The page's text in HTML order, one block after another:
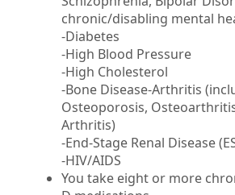
chronic/disabling mental
-Diabetes
-High Blood Pressure
-High Cholesterol
-Bone Disease-Arthritis
Osteoporosis,
Arthritis)
-End-Stage Renal Disease
-HIV/AIDS
You take eight or more